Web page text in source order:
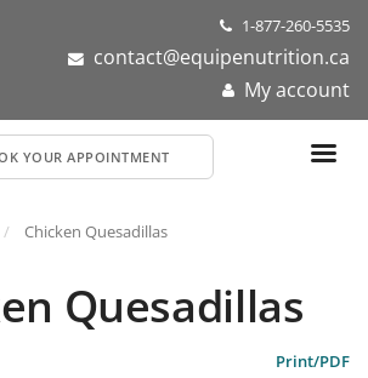
1-877-260-5535
contact@equipenutrition.ca
My account
YOUR APPOINTMENT
Chicken Quesadillas
Quesadillas
Print/PDF